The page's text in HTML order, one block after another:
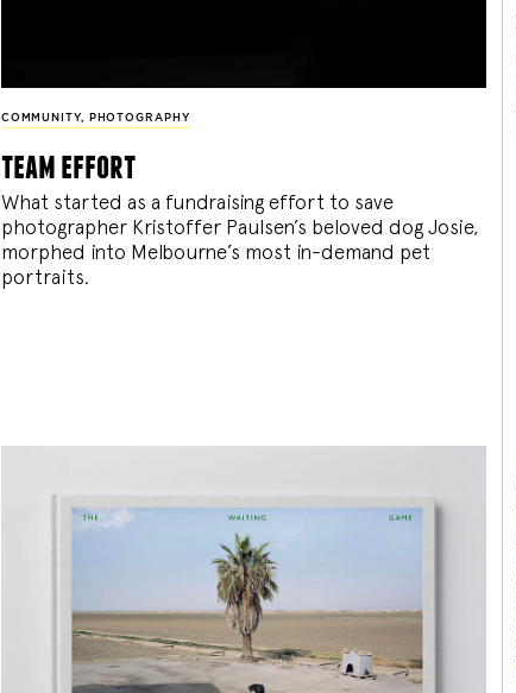
COMMUNITY, PHOTOGRAPHY
team effort
What started as a fundraising effort to save
photographer Kristoffer Paulsen’s beloved dog Josie,
morphed into Melbourne’s most in-demand pet
portraits.